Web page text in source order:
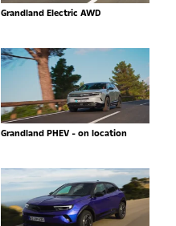
Grandland Electric AWD
Grandland PHEV - on location